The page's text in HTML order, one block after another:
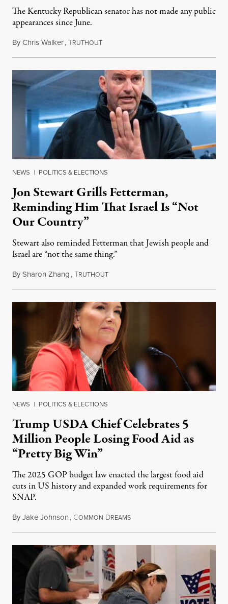
The Kentucky Republican senator has not made any public
appearances since June.
ByChris Walker,TRUTHOUTAugust 5, 2026
NEWS | POLITICS & ELECTIONS
Jon Stewart Grills Fetterman,
Reminding Him That Israel Is “Not
Our Country”
Stewart also reminded Fetterman that Jewish people and
Israel are “not the same thing.”
BySharon Zhang,TRUTHOUTAugust 5, 2026
NEWS | POLITICS & ELECTIONS
Trump USDA Chief Celebrates 5
Million People Losing Food Aid as
“Pretty Big Win”
The 2025 GOP budget law enacted the largest food aid
cuts in US history and expanded work requirements for
SNAP.
ByJake Johnson, COMMON DREAMSAugust 5, 2026